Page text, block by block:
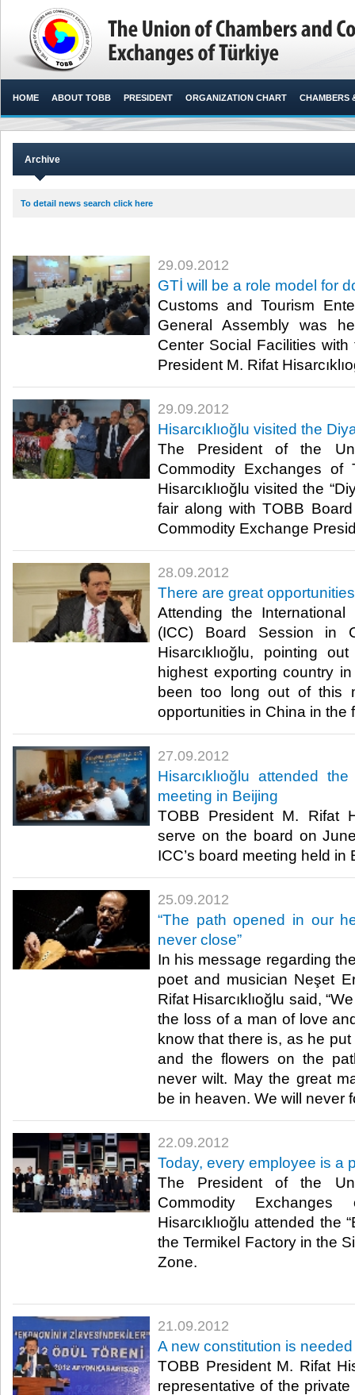
HOME ABOUT TOBB PRESIDENT ORGANIZATION CHART CHAMBERS
Archive
To detail news search click here
29.09.2012
GTİ will be a role model for
Customs and Tourism
General Assembly was
Center Social Facilities
President M. Rifat
29.09.2012
Hisarcıklıoğlu visited the
The President of the
Commodity Exchanges of
Hisarcıklıoğlu visited the
fair along with TOBB
Commodity Exchange
28.09.2012
There are great
Attending the
(ICC) Board Session in
Hisarcıklıoğlu, pointing
highest exporting country
been too long out of this
opportunities in China in the
27.09.2012
Hisarcıklıoğlu attended
meeting in Beijing
TOBB President M. Rifat
serve on the board on
ICC’s board meeting held in
25.09.2012
“The path opened in our
never close”
In his message regarding
poet and musician Neşet
Rifat Hisarcıklıoğlu said,
the loss of a man of love
know that there is, as he
and the flowers on the
never wilt. May the great
be in heaven. We will never
22.09.2012
Today, every employee is a
The President of the
Commodity
Hisarcıklıoğlu attended the
the Termikel Factory in the
Zone.​
21.09.2012
A new constitution is needed
TOBB President M. Rifat
representative of the